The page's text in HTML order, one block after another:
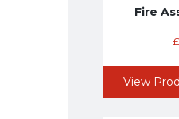
Fire
£
View